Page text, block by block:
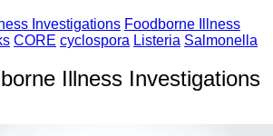
Investigations Foodborne Illness
CORE cyclospora Listeria Salmonella
Illness Investigations